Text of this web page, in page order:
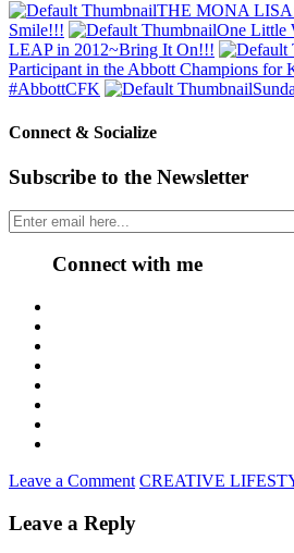
THE MONA
Smile!!!
One Little
LEAP in 2012~Bring It On!!!
Participant in the Abbott Champions for
#AbbottCFK
Connect & Socialize
Subscribe to the Newsletter
Connect with me
Leave a Comment CREATIVE
Leave a Reply